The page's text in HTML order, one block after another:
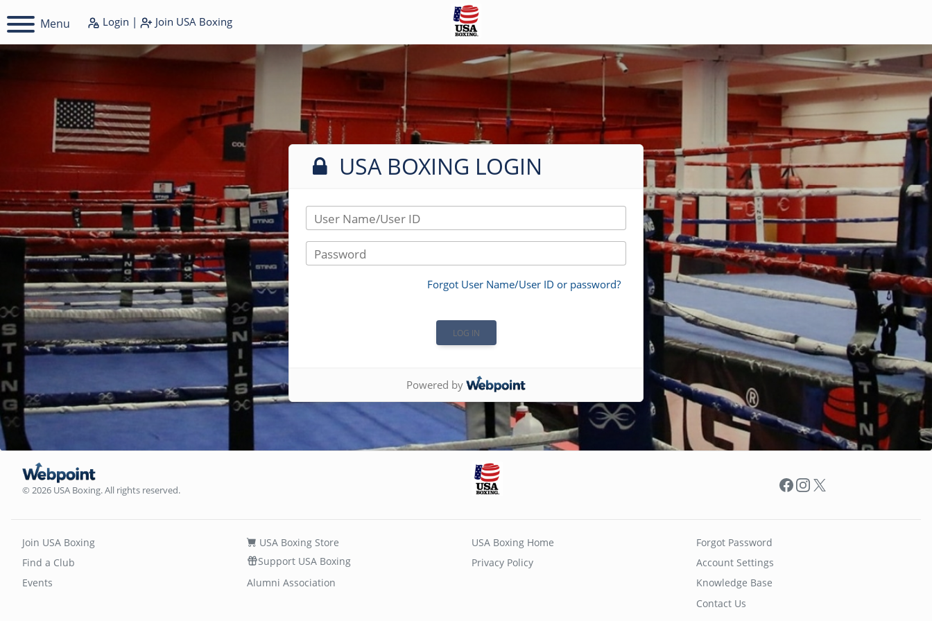
Menu Login | Join USA Boxing
USA BOXING LOGIN
User Name/User ID
Password
Forgot User Name/User ID or password?
Powered by
© 2026 USA Boxing. All rights reserved. Facebook
Instagram
X
Join USA Boxing
Find a Club
Events
USA Boxing Store
Support USA Boxing
Alumni Association
USA Boxing Home
Privacy Policy
Forgot Password
Account Settings
Knowledge Base
Contact Us